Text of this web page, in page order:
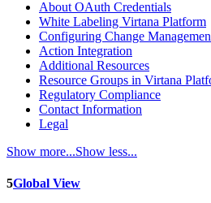
About OAuth Credentials
White Labeling Virtana Platform
Configuring Change
Action Integration
Additional Resources
Resource Groups in Virtana
Regulatory Compliance
Contact Information
Legal
Show more...Show less...
5Global View